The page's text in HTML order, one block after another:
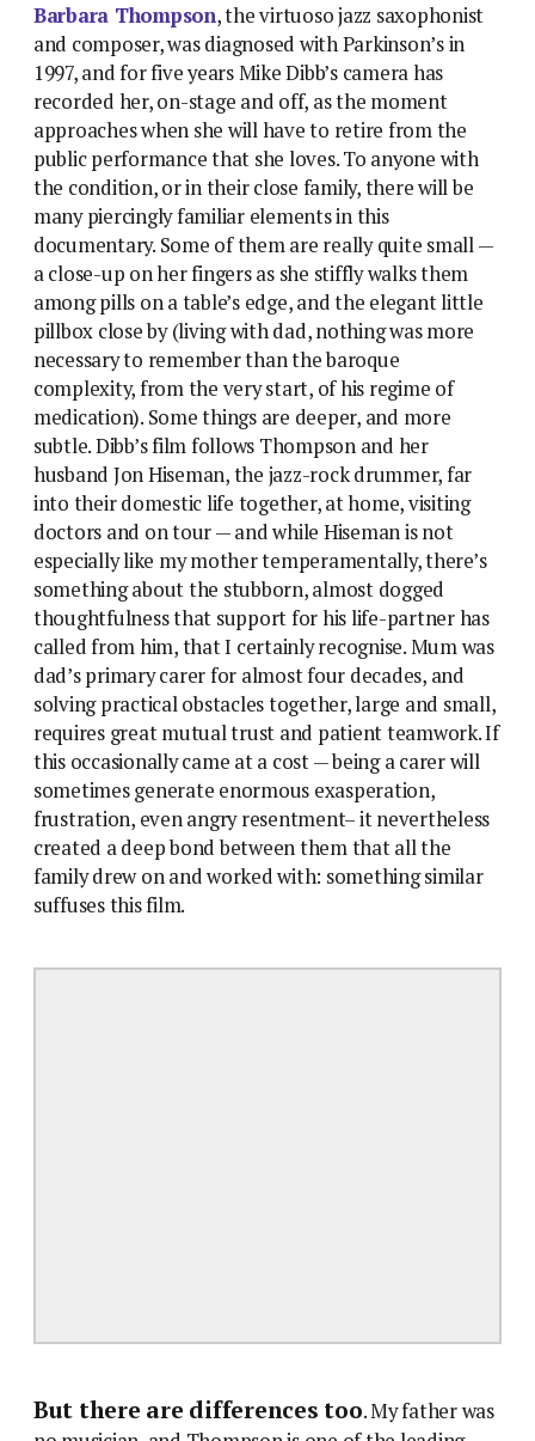
Barbara Thompson, the virtuoso jazz saxophonist
and composer, was diagnosed with Parkinson’s in
1997, and for five years Mike Dibb’s camera has
recorded her, on-stage and off, as the moment
approaches when she will have to retire from the
public performance that she loves. To anyone with
the condition, or in their close family, there will be
many piercingly familiar elements in this
documentary. Some of them are really quite small —
a close-up on her fingers as she stiffly walks them
among pills on a table’s edge, and the elegant little
pillbox close by (living with dad, nothing was more
necessary to remember than the baroque
complexity, from the very start, of his regime of
medication). Some things are deeper, and more
subtle. Dibb’s film follows Thompson and her
husband Jon Hiseman, the jazz-rock drummer, far
into their domestic life together, at home, visiting
doctors and on tour — and while Hiseman is not
especially like my mother temperamentally, there’s
something about the stubborn, almost dogged
thoughtfulness that support for his life-partner has
called from him, that I certainly recognise. Mum was
dad’s primary carer for almost four decades, and
solving practical obstacles together, large and small,
requires great mutual trust and patient teamwork. If
this occasionally came at a cost — being a carer will
sometimes generate enormous exasperation,
frustration, even angry resentment– it nevertheless
created a deep bond between them that all the
family drew on and worked with: something similar
suffuses this film.
But there are differences too. My father was